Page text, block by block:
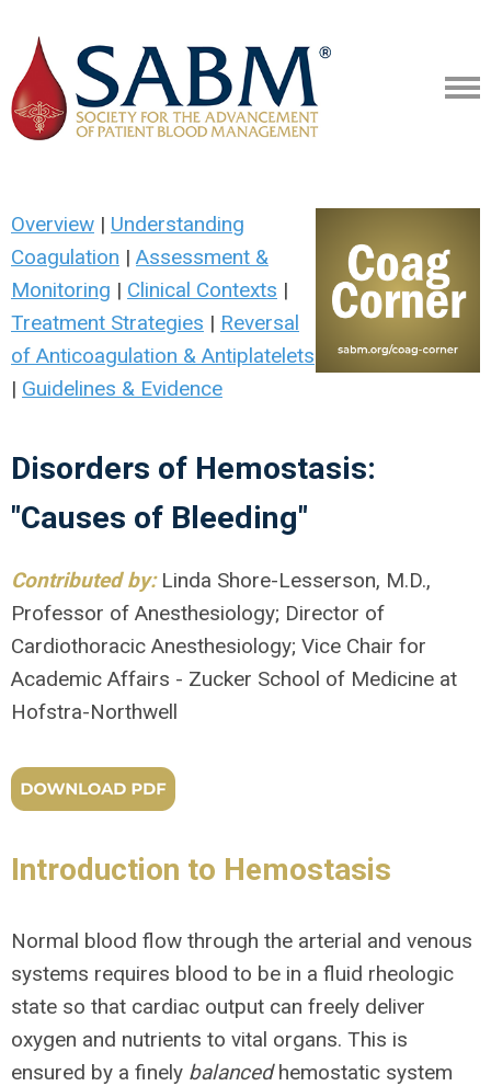
Overview | Understanding
Coagulation | Assessment &
Monitoring | Clinical Contexts |
Treatment Strategies | Reversal
of Anticoagulation & Antiplatelets
| Guidelines & Evidence
Disorders of Hemostasis:
"Causes of Bleeding"
Contributed by: Linda Shore-Lesserson, M.D.,
Professor of Anesthesiology; Director of
Cardiothoracic Anesthesiology; Vice Chair for
Academic Affairs - Zucker School of Medicine at
Hofstra-Northwell
Introduction to Hemostasis
Normal blood flow through the arterial and venous
systems requires blood to be in a fluid rheologic
state so that cardiac output can freely deliver
oxygen and nutrients to vital organs. This is
ensured by a finely balancedhemostatic system